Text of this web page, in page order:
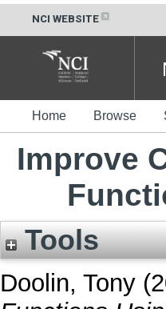
NCI WEBSITE
Home Browse
Improve
Tools
Doolin, Tony